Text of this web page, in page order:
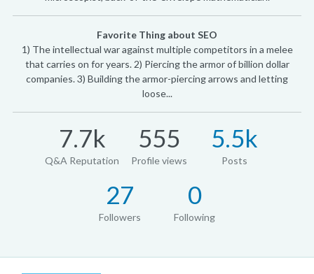
Favorite Thing about SEO
1) The intellectual war against multiple competitors in a melee
that carries on for years. 2) Piercing the armor of billion dollar
companies. 3) Building the armor-piercing arrows and letting
loose...
7.7k
Q&A Reputation
555
Profile views
5.5k
Posts
27
Followers
0
Following